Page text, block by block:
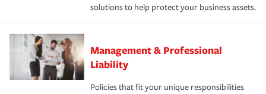
solutions to help protect your business assets.
Management & Professional
Liability
Policies that fit your unique responsibilities